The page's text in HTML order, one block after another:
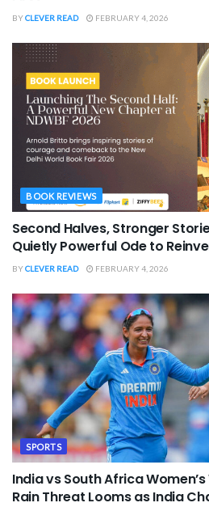
BYCLEVER READ FEBRUARY 4, 2026
BOOK REVIEWS
Second Halves, Stronger
Quietly Powerful Ode to
BYCLEVER READ FEBRUARY 4, 2026
SPORTS
India vs South Africa
Rain Threat Looms as India